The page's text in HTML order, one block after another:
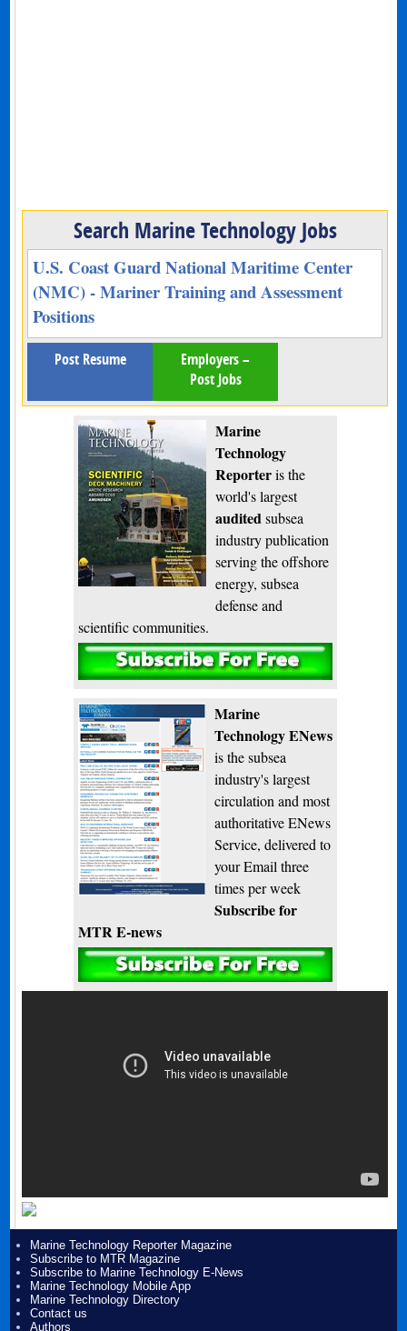
Search Marine Technology Jobs
U.S. Coast Guard National Maritime Center
(NMC) - Mariner Training and Assessment
Positions
Post Resume
Employers –
Post Jobs
Marine
Technology
Reporteris the
world's largest
audited subsea
industry publication
serving the offshore
energy, subsea
defense and
scientific communities.
Subscribe
Marine
Technology ENews
is the subsea
industry's largest
circulation and most
authoritative ENews
Service, delivered to
your Email three
times per week
Subscribe for
MTR E-news
Marine Technology Reporter Magazine
Subscribe to MTR Magazine
Subscribe to Marine Technology E-News
Marine Technology Mobile App
Marine Technology Directory
Contact us
Authors